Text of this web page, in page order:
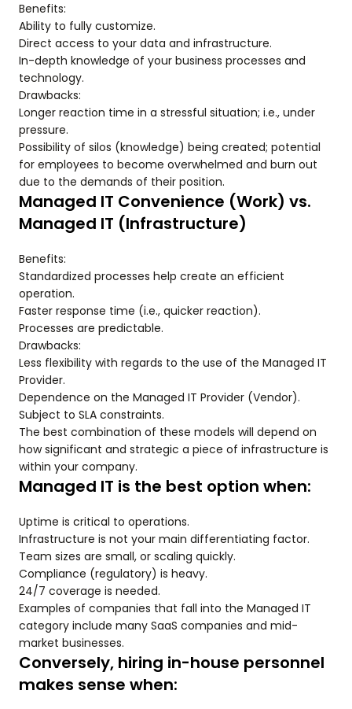
Benefits:
Ability to fully customize.
Direct access to your data and infrastructure.
In-depth knowledge of your business processes and
technology.
Drawbacks:
Longer reaction time in a stressful situation; i.e., under
pressure.
Possibility of silos (knowledge) being created; potential
for employees to become overwhelmed and burn out
due to the demands of their position.
Managed IT Convenience (Work) vs.
Managed IT (Infrastructure)
Benefits:
Standardized processes help create an efficient
operation.
Faster response time (i.e., quicker reaction).
Processes are predictable.
Drawbacks:
Less flexibility with regards to the use of the Managed IT
Provider.
Dependence on the Managed IT Provider (Vendor).
Subject to SLA constraints.
The best combination of these models will depend on
how significant and strategic a piece of infrastructure is
within your company.
Managed IT is the best option when:
Uptime is critical to operations.
Infrastructure is not your main differentiating factor.
Team sizes are small, or scaling quickly.
Compliance (regulatory) is heavy.
24/7 coverage is needed.
Examples of companies that fall into the Managed IT
category include many SaaS companies and mid-
market businesses.
Conversely, hiring in-house personnel
makes sense when: